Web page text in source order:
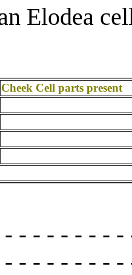
Elodea
Cheek Cell parts present
- - - - - - -
- - - - - - -